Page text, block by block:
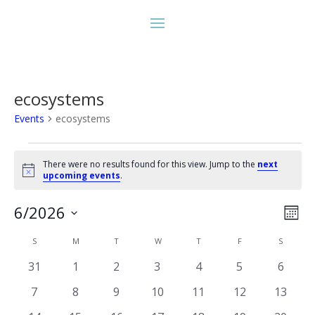
ecosystems
Events ecosystems
Events
Notice
There were no results found for this view. Jump to the next
upcoming events.
Month
6/2026
date.
Calendar
of
SSUNDAY M T WWEDNESDAY
TTHURSDAY
FFRIDAY S
0
31
01
0
2
0
3
0
4
0
5
0
6
0
7
0
8
0
9
010
011
012
013